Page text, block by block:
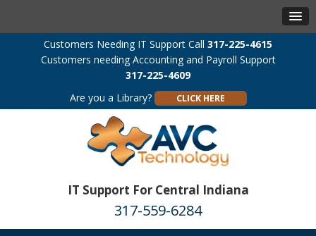
Customers Needing IT Support Call 317-225-4615
Customers needing Accounting and Payroll Support
317-225-4609
Are you a Library?
CLICK HERE
IT Support For Central Indiana
317-559-6284